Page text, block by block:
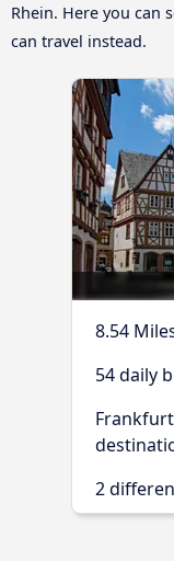
Rhein. Here you can
can travel instead.
8.54
54 daily
2